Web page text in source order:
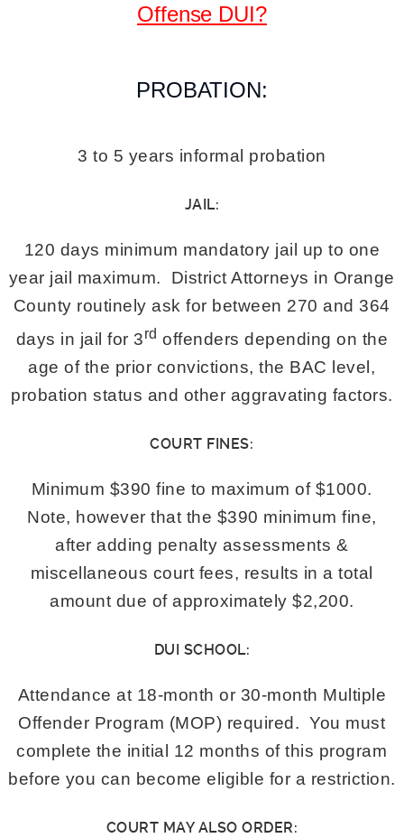
Offense DUI?
PROBATION:
3 to 5 years informal probation
JAIL:
120 days minimum mandatory jail up to one
year jail maximum. District Attorneys in Orange
County routinely ask for between 270 and 364
days in jail for 3rd offenders depending on the
age of the prior convictions, the BAC level,
probation status and other aggravating factors.
COURT FINES:
Minimum $390 fine to maximum of $1000.
Note, however that the $390 minimum fine,
after adding penalty assessments &
miscellaneous court fees, results in a total
amount due of approximately $2,200.
DUI SCHOOL:
Attendance at 18-month or 30-month Multiple
Offender Program (MOP) required. You must
complete the initial 12 months of this program
before you can become eligible for a restriction.
COURT MAY ALSO ORDER: